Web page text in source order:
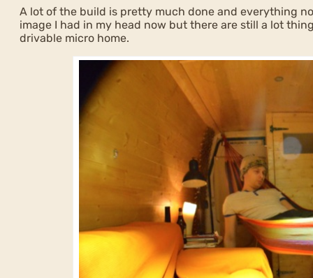
A lot of the build is pretty much done and everything
image I had in my head now but there are still a lot
drivable micro home.